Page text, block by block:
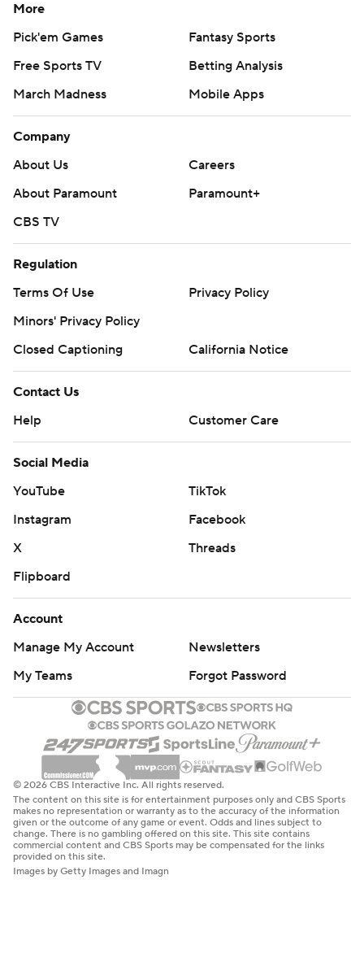
More
Pick'em Games
Fantasy Sports
Free Sports TV
Betting Analysis
March Madness
Mobile Apps
Company
About Us
Careers
About Paramount
Paramount+
CBS TV
Regulation
Terms Of Use
Privacy Policy
Minors' Privacy Policy
Closed Captioning
California Notice
Contact Us
Help
Customer Care
Social Media
YouTube
TikTok
Instagram
Facebook
X
Threads
Flipboard
Account
Manage My Account
Newsletters
My Teams
Forgot Password
© 2026 CBS Interactive Inc. All rights reserved.
The content on this site is for entertainment purposes only and CBS Sports
makes no representation or warranty as to the accuracy of the information
given or the outcome of any game or event. Odds and lines subject to
change. There is no gambling offered on this site. This site contains
commercial content and CBS Sports may be compensated for the links
provided on this site.
Images by Getty Images and Imagn